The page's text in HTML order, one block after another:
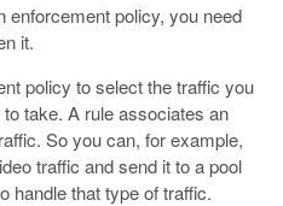
enforcement policy, you need
it.
policy to select the traffic you
take. A rule associates an
So you can, for example,
traffic and send it to a pool
handle that type of traffic.